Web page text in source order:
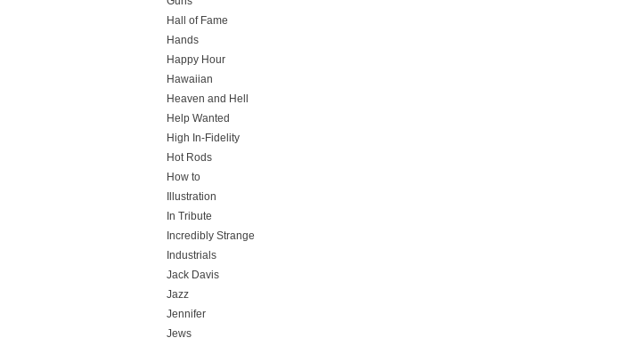
Hall of Fame
Hands
Happy Hour
Hawaiian
Heaven and Hell
Help Wanted
High In-Fidelity
Hot Rods
How to
Illustration
In Tribute
Incredibly Strange
Industrials
Jack Davis
Jazz
Jennifer
Jews